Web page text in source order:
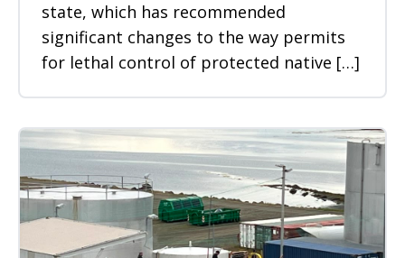
state, which has recommended
significant changes to the way permits
for lethal control of protected native […]